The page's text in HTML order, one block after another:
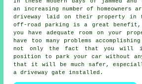
an increasing number of homeowners
driveway
laid on their property in
off-road parking is a great benefit,
you have adequate room on your
have too many problems
not only the fact that you will
position to park your car without
that it will be much safer,
a driveway gate installed.